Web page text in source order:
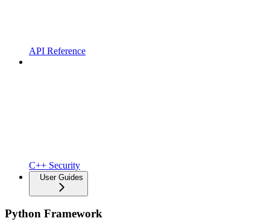
API Reference
C++ Security
User Guides
Python Framework